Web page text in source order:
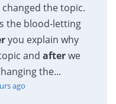
changed the topic.
the blood-letting
you explain why
and afterwe
the...
ago